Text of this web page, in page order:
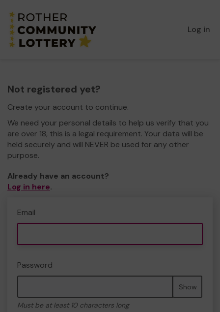
Log in
Not registered yet?
Create your account to continue.
We need your personal details to help us verify that you
are over 18, this is a legal requirement. Your data will be
held securely and will NEVER be used for any other
purpose.
Already have an account?
Log in here.
Email
Password
Show
Must be at least 10 characters long